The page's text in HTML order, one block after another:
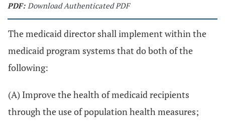
PDF: Download Authenticated PDF
The medicaid director shall implement within the
medicaid program systems that do both of the
following:
(A) Improve the health of medicaid recipients
through the use of population health measures;